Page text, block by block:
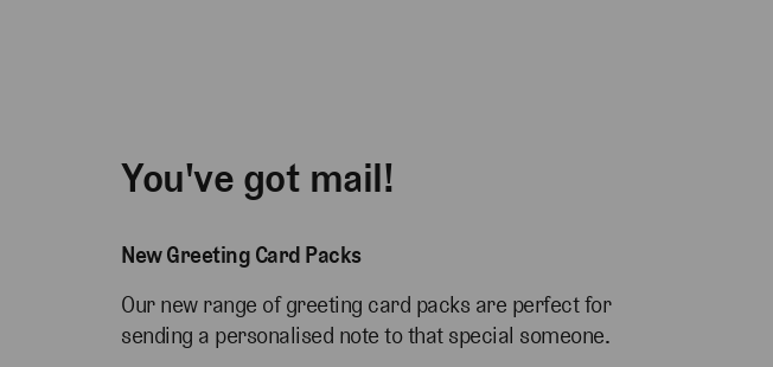
You've got mail!
New Greeting Card Packs
Our new range of greeting card packs are perfect for
sending a personalised note to that special someone.